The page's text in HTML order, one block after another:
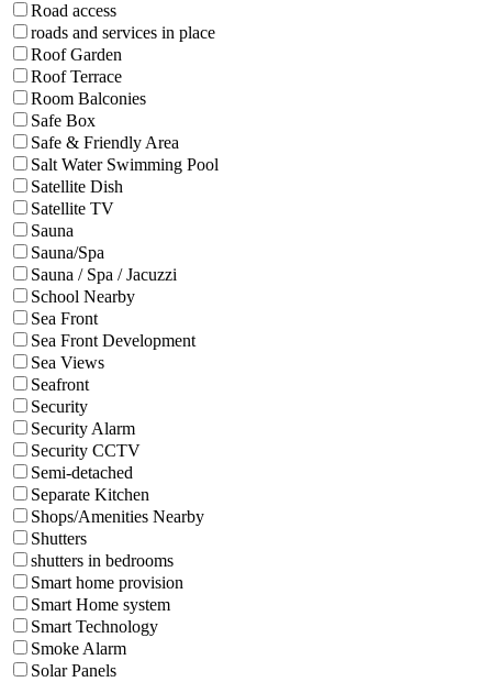
Road access
roads and services in place
Roof Garden
Roof Terrace
Room Balconies
Safe Box
Safe & Friendly Area
Salt Water Swimming Pool
Satellite Dish
Satellite TV
Sauna
Sauna/Spa
Sauna / Spa / Jacuzzi
School Nearby
Sea Front
Sea Front Development
Sea Views
Seafront
Security
Security Alarm
Security CCTV
Semi-detached
Separate Kitchen
Shops/Amenities Nearby
Shutters
shutters in bedrooms
Smart home provision
Smart Home system
Smart Technology
Smoke Alarm
Solar Panels